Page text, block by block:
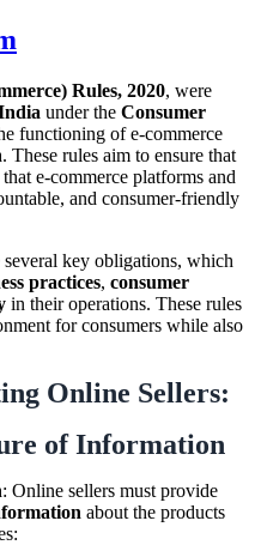
Rules, 2020, were
under the Consumer
functioning of e-commerce
rules aim to ensure that
e-commerce platforms and
and consumer-friendly
several key obligations, which
practices, consumer
in their operations. These rules
for consumers while also
Online Sellers:
of Information
: Online sellers must provide
about the products